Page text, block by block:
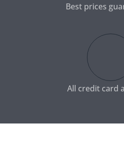
Best prices
All credit card